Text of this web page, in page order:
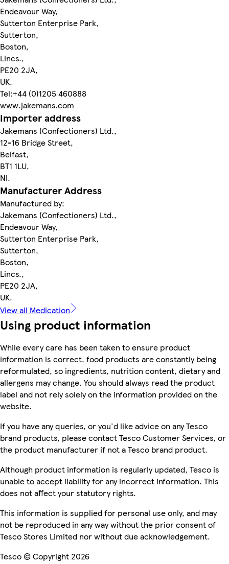
Endeavour Way,
Sutterton Enterprise Park,
Sutterton,
Boston,
Lincs.,
PE20 2JA,
UK.
Tel:+44 (0)1205 460888
www.jakemans.com
Importer address
Jakemans (Confectioners) Ltd.,
12-16 Bridge Street,
Belfast,
BT1 1LU,
NI.
Manufacturer Address
Manufactured by:
Jakemans (Confectioners) Ltd.,
Endeavour Way,
Sutterton Enterprise Park,
Sutterton,
Boston,
Lincs.,
PE20 2JA,
UK.
View all Medication
Using product information
While every care has been taken to ensure product
information is correct, food products are constantly being
reformulated, so ingredients, nutrition content, dietary and
allergens may change. You should always read the product
label and not rely solely on the information provided on the
website.
If you have any queries, or you'd like advice on any Tesco
brand products, please contact Tesco Customer Services, or
the product manufacturer if not a Tesco brand product.
Although product information is regularly updated, Tesco is
unable to accept liability for any incorrect information. This
does not affect your statutory rights.
This information is supplied for personal use only, and may
not be reproduced in any way without the prior consent of
Tesco Stores Limited nor without due acknowledgement.
Tesco © Copyright 2026